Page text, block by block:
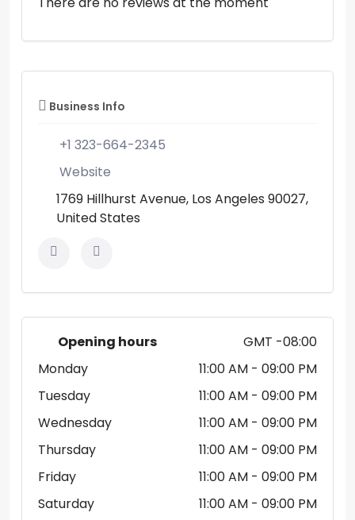
Business Info
+1 323-664-2345
Website
1769 Hillhurst Avenue, Los Angeles 90027,
United States
Opening hours
GMT -08:00
Monday
11:00 AM - 09:00 PM
Tuesday
11:00 AM - 09:00 PM
Wednesday
11:00 AM - 09:00 PM
Thursday
11:00 AM - 09:00 PM
Friday
11:00 AM - 09:00 PM
Saturday
11:00 AM - 09:00 PM